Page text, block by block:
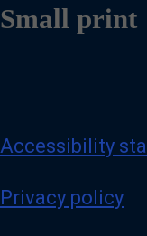
Small print
Accessibility
Privacy policy